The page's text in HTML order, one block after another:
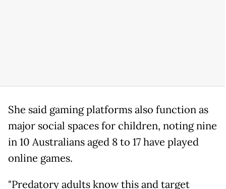
She said gaming platforms also function as
major social spaces for children, noting nine
in 10 Australians aged 8 to 17 have played
online games.
"Predatory adults know this and target